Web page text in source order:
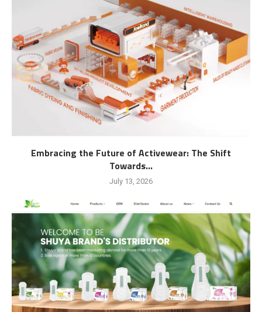
Embracing the Future of Activewear: The Shift
Towards...
July 13, 2026